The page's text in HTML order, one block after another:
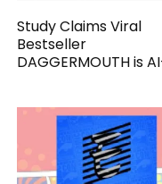
Study Claims Viral
Bestseller
DAGGERMOUTH is